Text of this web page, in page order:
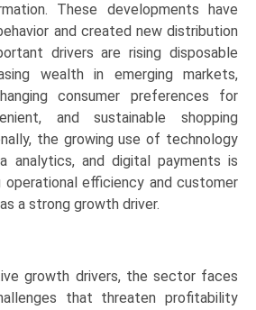
These developments have
and created new distribution
drivers are rising disposable
wealth in emerging markets,
consumer preferences for
and sustainable shopping
the growing use of technology
analytics, and digital payments is
operational efficiency and customer
a strong growth driver.
growth drivers, the sector faces
that threaten profitability